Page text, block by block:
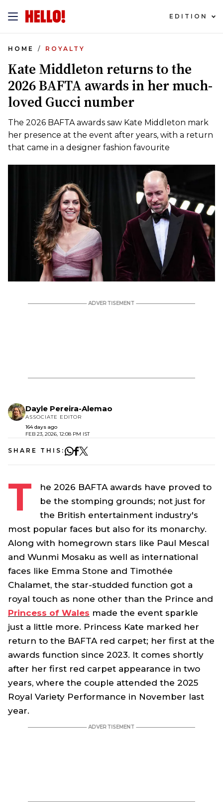
EDITION
HOME ROYALTY
Kate Middleton returns to the
2026 BAFTA awards in her much-
loved Gucci number
The 2026 BAFTA awards saw Kate Middleton mark
her presence at the event after years, with a return
that came in a designer fashion favourite
Dayle Pereira-Alemao
ASSOCIATE EDITOR
164 days ago
FEB 23, 2026, 12:08 PM IST
SHARE THIS:
T
he 2026 BAFTA awards have proved to
be the stomping grounds; not just for
the British entertainment industry's
most popular faces but also for its monarchy.
Along with homegrown stars like Paul Mescal
and Wunmi Mosaku as well as international
faces like Emma Stone and Timothée
Chalamet, the star-studded function got a
royal touch as none other than the Prince and
Princess of Wales made the event sparkle
just a little more. Princess Kate marked her
return to the BAFTA red carpet; her first at the
awards function since 2023. It comes shortly
after her first red carpet appearance in two
years, where the couple attended the 2025
Royal Variety Performance in November last
year.